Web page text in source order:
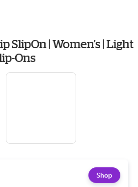
SlipOn | Women's | Light
Ons
Shop